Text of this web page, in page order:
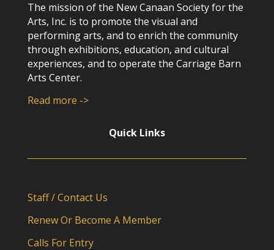
The mission of the New Canaan Society for the
Arts, Inc. is to promote the visual and
performing arts, and to enrich the community
through exhibitions, education, and cultural
experiences, and to operate the Carriage Barn
Arts Center.
Read more ->
Quick Links
Staff / Contact Us
Renew Or Become A Member
Calls For Entry